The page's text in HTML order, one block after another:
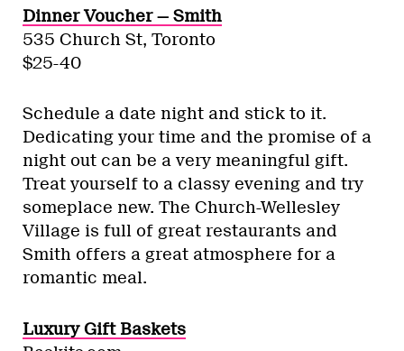
Dinner Voucher — Smith
535 Church St, Toronto
$25-40
Schedule a date night and stick to it.
Dedicating your time and the promise of a
night out can be a very meaningful gift.
Treat yourself to a classy evening and try
someplace new. The Church-Wellesley
Village is full of great restaurants and
Smith offers a great atmosphere for a
romantic meal.
Luxury Gift Baskets